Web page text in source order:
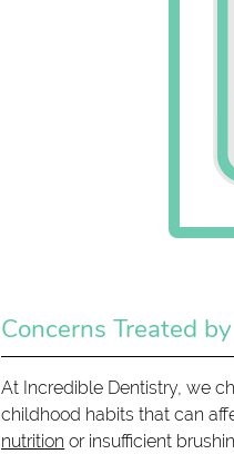
Concerns Treated
At Incredible Dentistry, we
childhood habits that can
nutrition or insufficient